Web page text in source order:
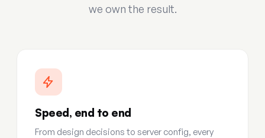
we own the result.
Speed, end to end
From design decisions to server config, every